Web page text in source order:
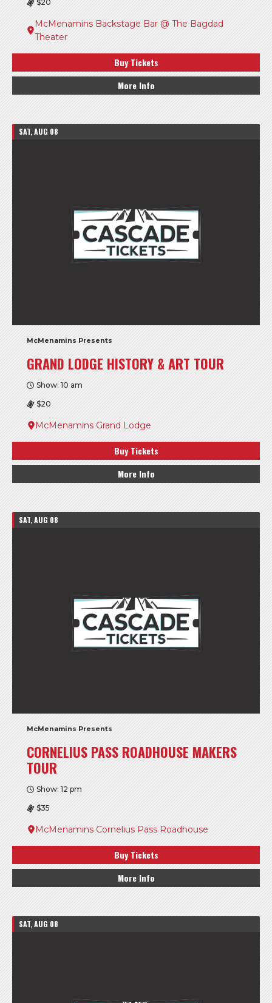
$20
McMenamins Backstage Bar @ The Bagdad
Theater
Buy Tickets
More Info
SAT, AUG 08
McMenamins Presents
GRAND LODGE HISTORY & ART TOUR
Show: 10 am
$20
McMenamins Grand Lodge
Buy Tickets
More Info
SAT, AUG 08
McMenamins Presents
CORNELIUS PASS ROADHOUSE MAKERS
TOUR
Show: 12 pm
$35
McMenamins Cornelius Pass Roadhouse
Buy Tickets
More Info
SAT, AUG 08